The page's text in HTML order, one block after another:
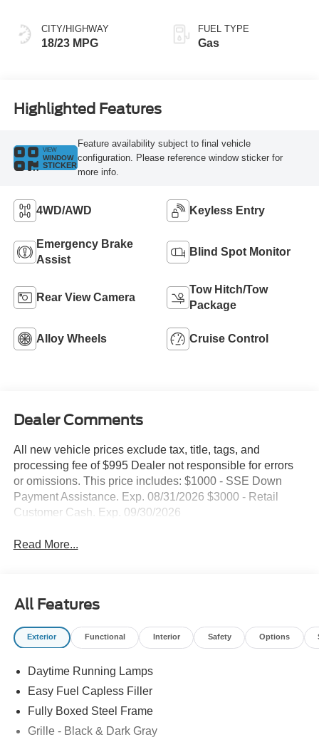
CITY/HIGHWAY
18/23 MPG
FUEL TYPE
Gas
Highlighted Features
VIEW
WINDOW
STICKER
Feature availability subject to final vehicle
configuration. Please reference window sticker for
more info.
4WD/AWD Keyless Entry
Emergency Brake
Assist
Blind Spot Monitor
Rear View Camera
Tow Hitch/Tow
Package
Alloy Wheels Cruise Control
Dealer Comments
All new vehicle prices exclude tax, title, tags, and
processing fee of $995 Dealer not responsible for errors
or omissions. This price includes: $1000 - SSE Down
Payment Assistance. Exp. 08/31/2026 $3000 - Retail
Customer Cash. Exp. 09/30/2026
Read More...
All Features
Exterior Functional Interior Safety Options
Daytime Running Lamps
Easy Fuel Capless Filler
Fully Boxed Steel Frame
Grille - Black & Dark Gray